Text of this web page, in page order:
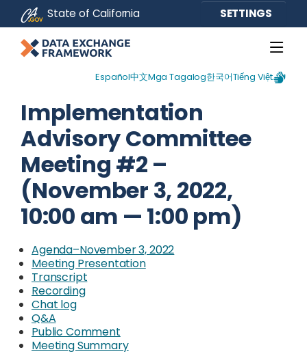
CA.govState of California SETTINGS
Español中文Mga Tagalog한국어Tiếng Việt
Implementation
Advisory Committee
Meeting #2 –
(November 3, 2022,
10:00 am — 1:00 pm)
Agenda–November 3, 2022
Meeting Presentation
Transcript
RecordingExternal Link
Chat log
Q&A
Public Comment
Meeting Summary